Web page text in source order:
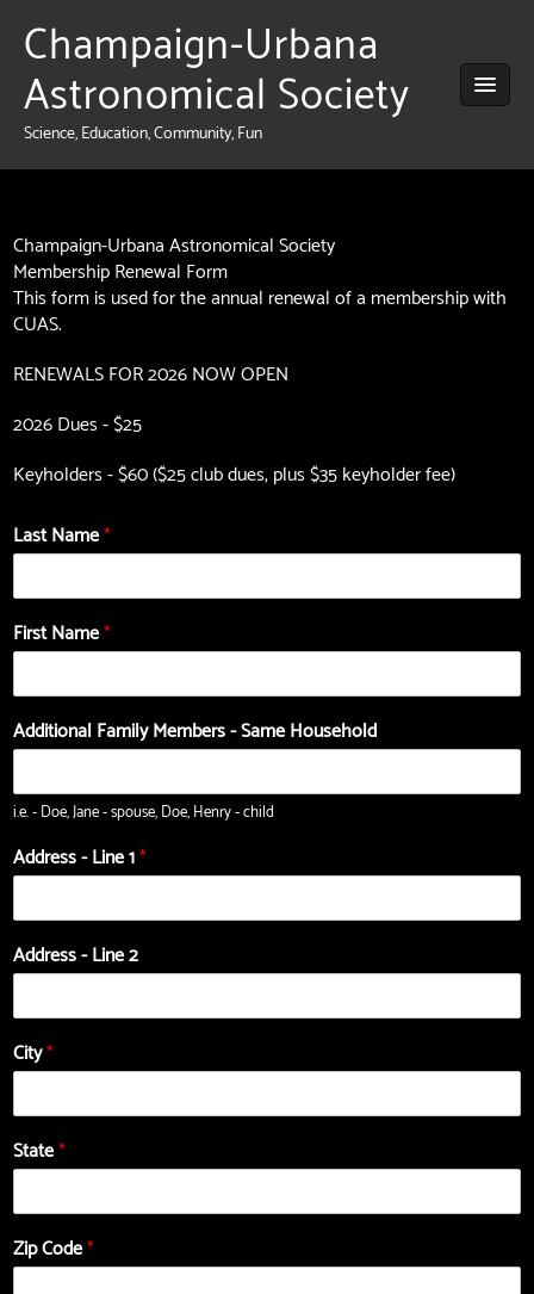
Champaign-Urbana
Astronomical Society
Science, Education, Community, Fun
Champaign-Urbana Astronomical Society
Membership Renewal Form
This form is used for the annual renewal of a membership with
CUAS.
RENEWALS FOR 2026 NOW OPEN
2026 Dues - $25
Keyholders - $60 ($25 club dues, plus $35 keyholder fee)
Last Name*
First Name*
Additional Family Members - Same Household
i.e. - Doe, Jane - spouse, Doe, Henry - child
Address - Line 1*
Address - Line 2
City*
State*
Zip Code*